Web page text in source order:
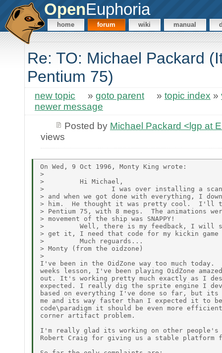
OpenEuphoria
home forum wiki manual
Re: TO: Michael Packard
Pentium 75)
new topic » goto parent » topic index »
newer message
Posted by Michael Packard <lgp at
views
On Wed, 9 Oct 1996, Monty King wrote:
>
>         Hi Michael,
>                 I was over installing a
> and when we got done with everything, I
> him.  He thought it was pretty cool.  I'll
> Pentium 75, with 8 megs.  The animations
> movement of the ship was SNAPPY!
>         Well, there is my feedback, I will
> get it, I need that code for my kickin
>         Much reguards...
> Monty (from the oidzone)
>
I've been in the OidZone way too much
weeks lesson, I've been playing OidZone
out. It's working pretty much exactly as I
expected. I really dig the sprite engine I
based on everything I've done so far, but its
me and its way faster than I expected it to
code\paradigm it should be even more
corner artifact problem.
I'm really glad its working on other people's
Robert Craig for giving us a stable platform